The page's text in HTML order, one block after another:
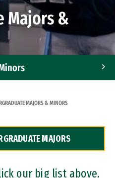
Majors &
MAJORS & MINORS
MAJORS
our big list above.